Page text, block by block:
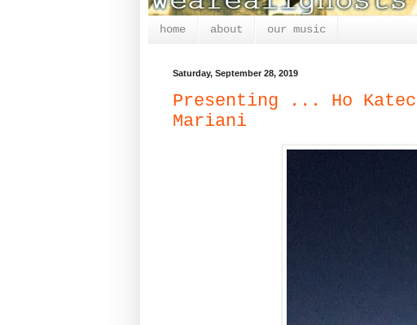
home about our music
Saturday, September 28, 2019
Presenting ... Ho
Mariani